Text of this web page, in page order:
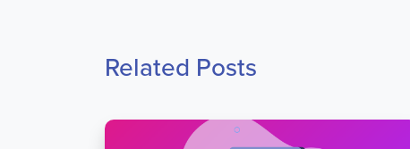
Related Posts